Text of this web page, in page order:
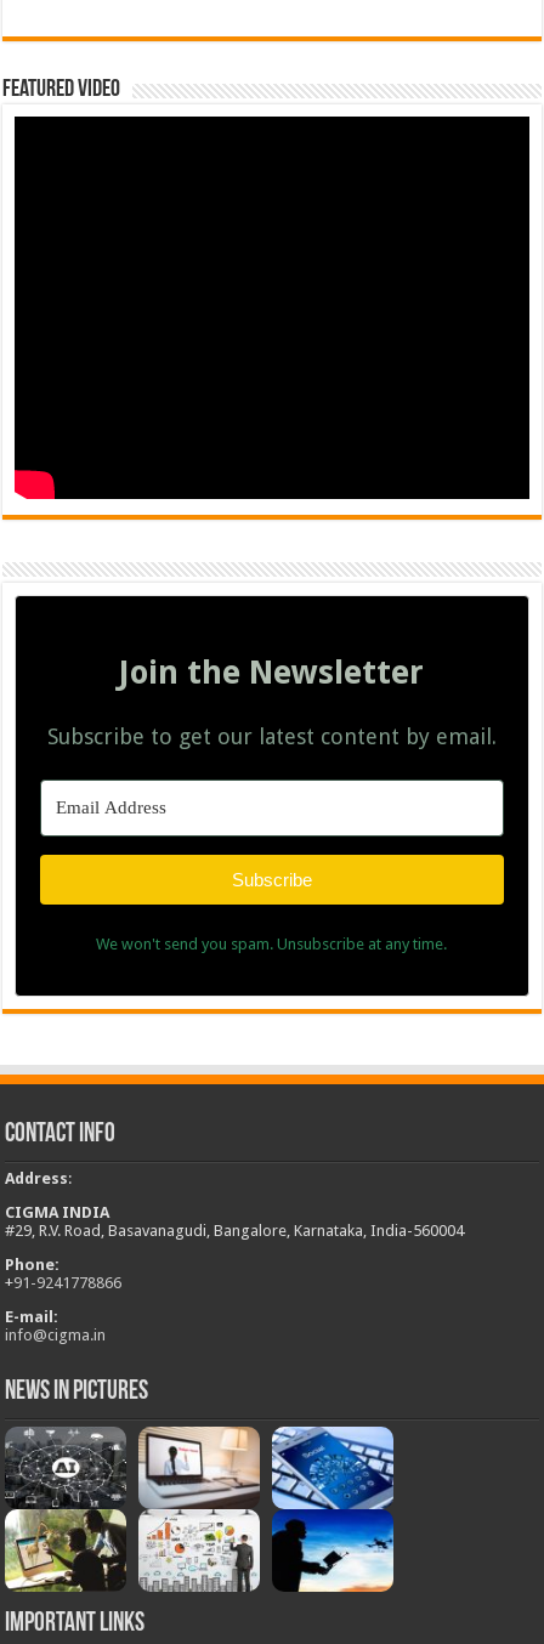
Featured Video
Join the Newsletter
Subscribe to get our latest content by email.
Subscribe
We won't send you spam. Unsubscribe at any time.
Contact Info
Address:
CIGMA INDIA
#29, R.V. Road, Basavanagudi, Bangalore, Karnataka, India-560004
Phone:
+91-9241778866
E-mail:
info@cigma.in
News in Pictures
Important Links